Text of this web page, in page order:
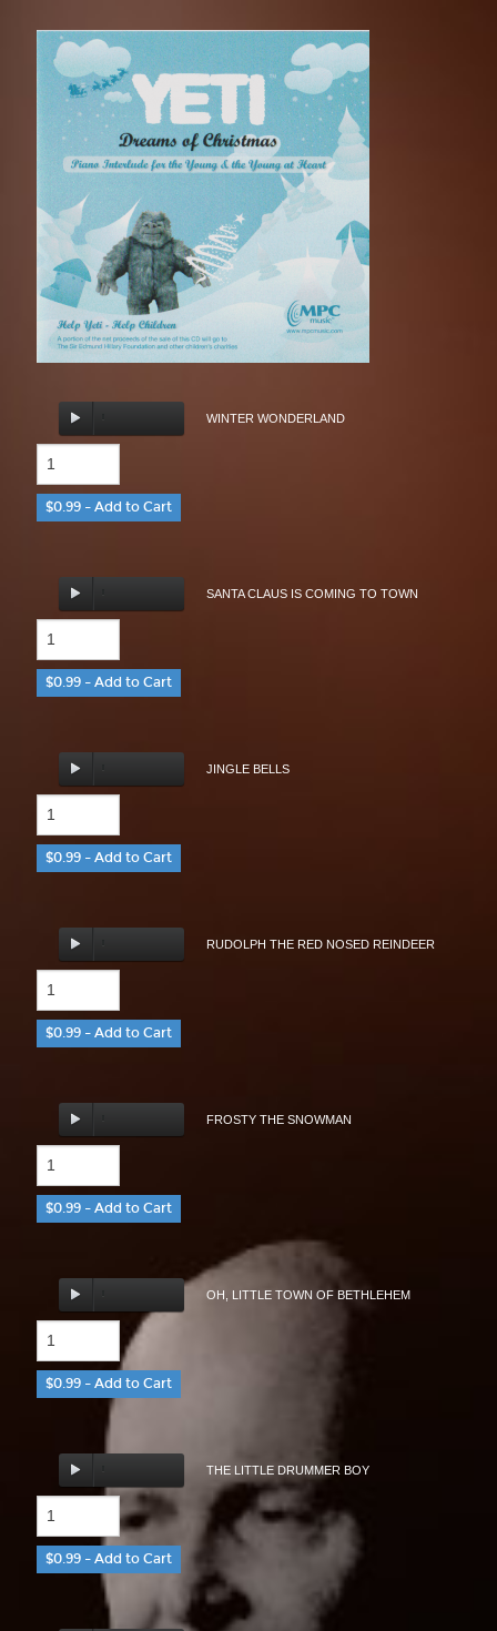
WINTER WONDERLAND
$0.99 – Add to Cart
SANTA CLAUS IS COMING TO TOWN
$0.99 – Add to Cart
JINGLE BELLS
$0.99 – Add to Cart
RUDOLPH THE RED NOSED REINDEER
$0.99 – Add to Cart
FROSTY THE SNOWMAN
$0.99 – Add to Cart
OH, LITTLE TOWN OF BETHLEHEM
$0.99 – Add to Cart
THE LITTLE DRUMMER BOY
$0.99 – Add to Cart